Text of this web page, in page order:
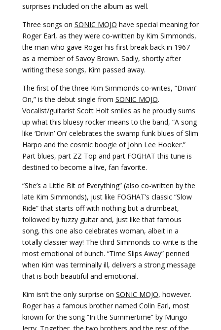
surprises included on the album as well.
Three songs on SONIC MOJO have special meaning for
Roger Earl, as they were co-written by Kim Simmonds,
the man who gave Roger his first break back in 1967
as a member of Savoy Brown. Sadly, shortly after
writing these songs, Kim passed away.
The first of the three Kim Simmonds co-writes, “Drivin’
On,” is the debut single from SONIC MOJO.
Vocalist/guitarist Scott Holt smiles as he proudly sums
up what this bluesy rocker means to the band, “A song
like ‘Drivin’ On’ celebrates the swamp funk blues of Slim
Harpo and the cosmic boogie of John Lee Hooker.”
Part blues, part ZZ Top and part FOGHAT this tune is
destined to become a live, fan favorite.
“She’s a Little Bit of Everything” (also co-written by the
late Kim Simmonds), just like FOGHAT’s classic “Slow
Ride” that starts off with nothing but a drumbeat,
followed by fuzzy guitar and, just like that famous
song, this one also celebrates woman, albeit in a
totally classier way! The third Simmonds co-write is the
most emotional of bunch. “Time Slips Away” penned
when Kim was terminally ill, delivers a strong message
that is both beautiful and emotional.
Kim isn’t the only surprise on SONIC MOJO, however.
Roger has a famous brother named Colin Earl, most
known for the song “In the Summertime” by Mungo
Jerry. Together, the two brothers and the rest of the